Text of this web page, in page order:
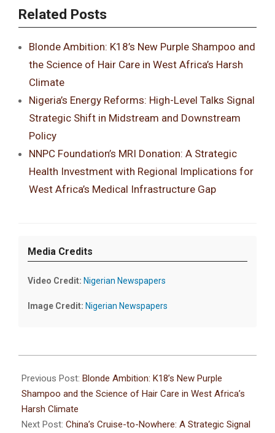
Related Posts
Blonde Ambition: K18’s New Purple Shampoo and
the Science of Hair Care in West Africa’s Harsh
Climate
Nigeria’s Energy Reforms: High-Level Talks Signal
Strategic Shift in Midstream and Downstream
Policy
NNPC Foundation’s MRI Donation: A Strategic
Health Investment with Regional Implications for
West Africa’s Medical Infrastructure Gap
Media Credits
Video Credit: Nigerian Newspapers
Image Credit: Nigerian Newspapers
Previous Post: Blonde Ambition: K18’s New Purple
Shampoo and the Science of Hair Care in West Africa’s
Harsh Climate
Next Post: China’s Cruise-to-Nowhere: A Strategic Signal